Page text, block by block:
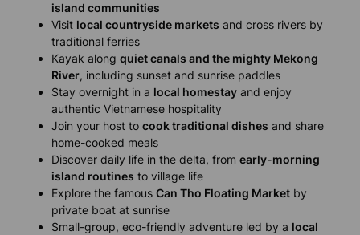
island communities
Visit local countryside markets and cross rivers by
traditional ferries
Kayak along quiet canals and the mighty Mekong
River, including sunset and sunrise paddles
Stay overnight in a local homestay and enjoy
authentic Vietnamese hospitality
Join your host to cook traditional dishes and share
home-cooked meals
Discover daily life in the delta, from early-morning
island routines to village life
Explore the famous Can Tho Floating Market by
private boat at sunrise
Small-group, eco-friendly adventure led by a local